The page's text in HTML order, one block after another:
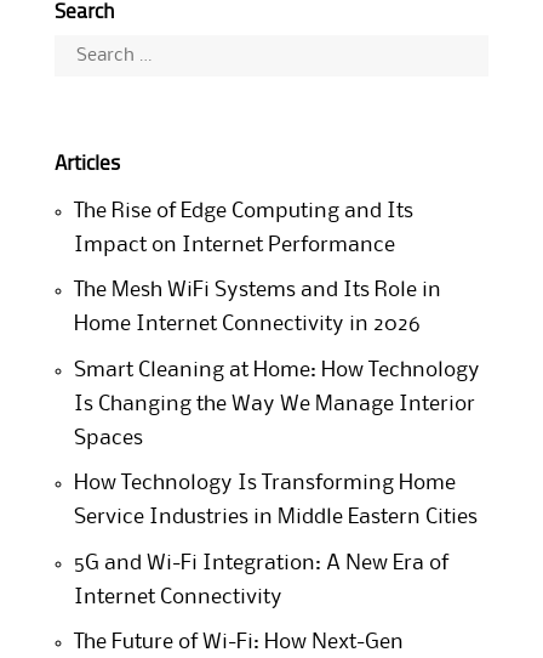
Search
Search
Articles
The Rise of Edge Computing and Its
Impact on Internet Performance
The Mesh WiFi Systems and Its Role in
Home Internet Connectivity in 2026
Smart Cleaning at Home: How Technology
Is Changing the Way We Manage Interior
Spaces
How Technology Is Transforming Home
Service Industries in Middle Eastern Cities
5G and Wi-Fi Integration: A New Era of
Internet Connectivity
The Future of Wi-Fi: How Next-Gen